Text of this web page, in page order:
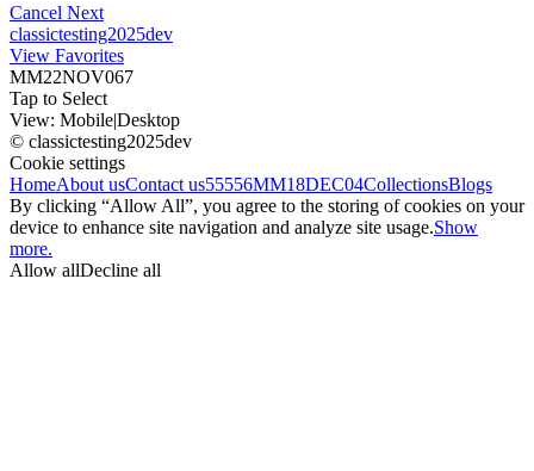
Cancel Next
classictesting2025dev
View Favorites
MM22NOV067
Tap to Select
View: Mobile|Desktop
© classictesting2025dev
Cookie settings
HomeAbout usContact us55556MM18DEC04CollectionsBlogs
By clicking “Allow All”, you agree to the storing of cookies on your
device to enhance site navigation and analyze site usage.Show
more.
Allow allDecline all